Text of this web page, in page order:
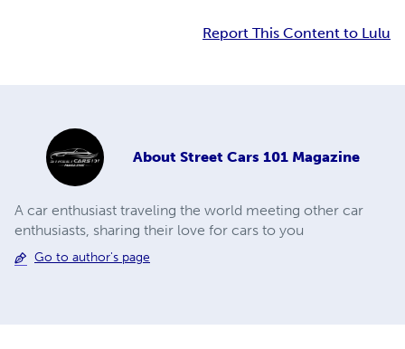
Report This Content to Lulu
About Street Cars 101 Magazine
A car enthusiast traveling the world meeting other car
enthusiasts, sharing their love for cars to you
Go to author's page